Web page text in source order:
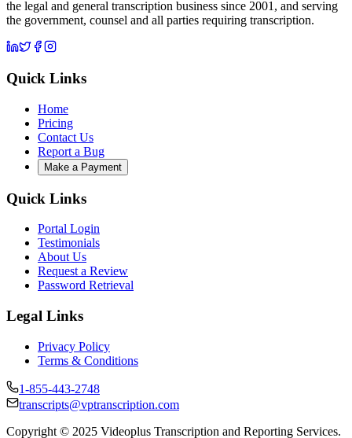
the legal and general transcription business since 2001, and serving
the government, counsel and all parties requiring transcription.
Quick Links
Home
Pricing
Contact Us
Report a Bug
Make a Payment
Quick Links
Portal Login
Testimonials
About Us
Request a Review
Password Retrieval
Legal Links
Privacy Policy
Terms & Conditions
1-855-443-2748
transcripts@vptranscription.com
Copyright © 2025 Videoplus Transcription and Reporting Services.